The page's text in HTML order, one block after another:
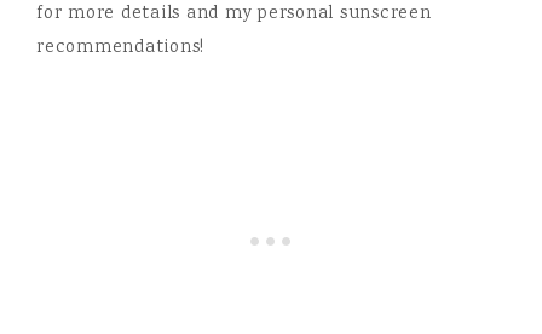
for more details and my personal sunscreen
recommendations!